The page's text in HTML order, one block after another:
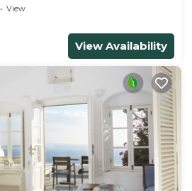
View
View Availability